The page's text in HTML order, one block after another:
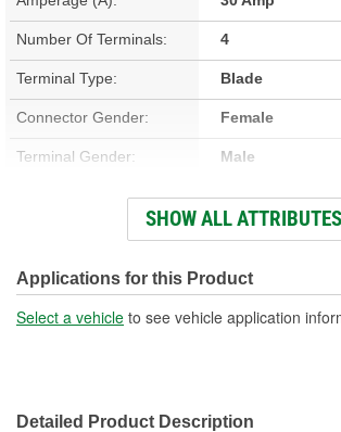
Number Of Terminals: 4
Terminal Type: Blade
Connector Gender: Female
Terminal Gender: Male
Bracket Included: No
Voltage (V): 12 Volt
Number Of Connectors: 1
SHOW ALL ATTRIBUTES
Applications for this Product
Select a vehicle to see vehicle application
Detailed Product Description